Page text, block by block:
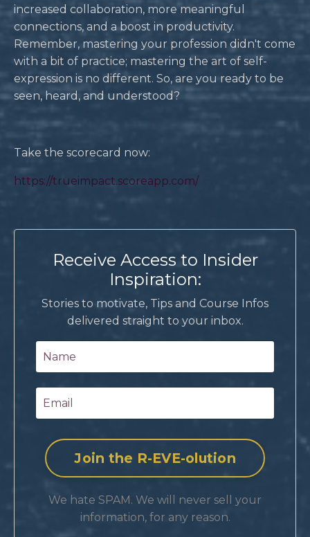
increased collaboration, more meaningful
connections, and a boost in productivity.
Remember, mastering your profession didn't come
with a bit of practice; mastering the art of self-
expression is no different. So, are you ready to be
seen, heard, and understood?
Take the scorecard now:
https://trueimpact.scoreapp.com/
Receive Access to Insider
Inspiration:
Stories to motivate, Tips and Course Infos
delivered straight to your inbox.
We hate SPAM. We will never sell your
information, for any reason.